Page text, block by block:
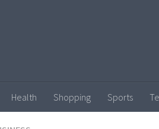
Health Shopping Sports